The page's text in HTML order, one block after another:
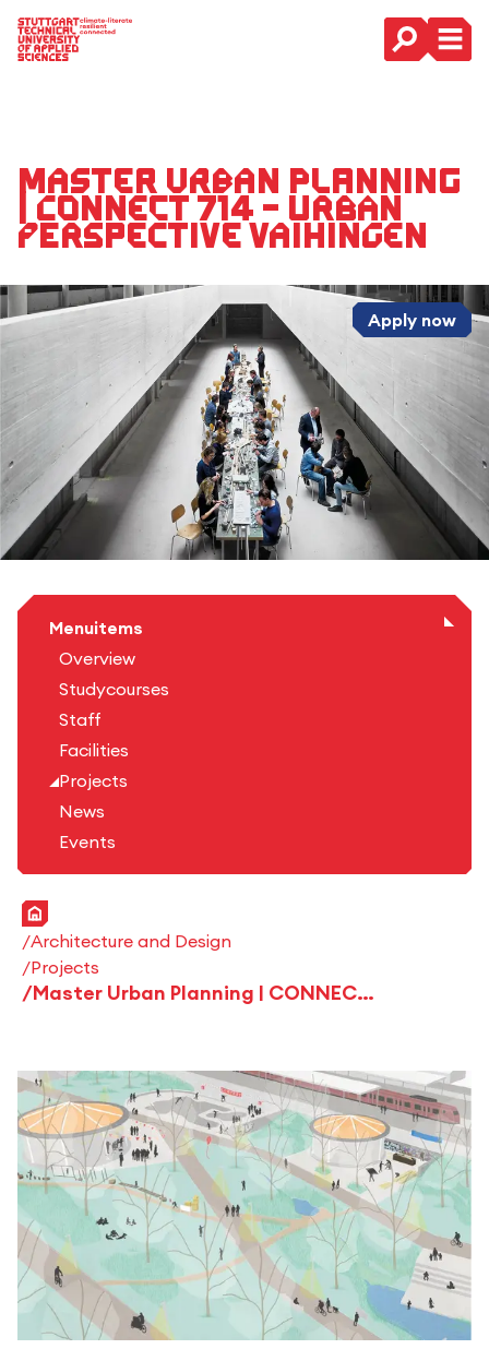
Main Navigation
Master Urban Planning
| CONNECT 714 – URBAN
PERSPECTIVE VAIHINGEN
Apply now
Menuitems
Overview
Studycourses
Staff
Facilities
Projects
News
Events
Home
Architecture and Design
Projects
Master Urban Planning | CONNECT 714 – URBAN PERSPECTIVE VAIHINGEN